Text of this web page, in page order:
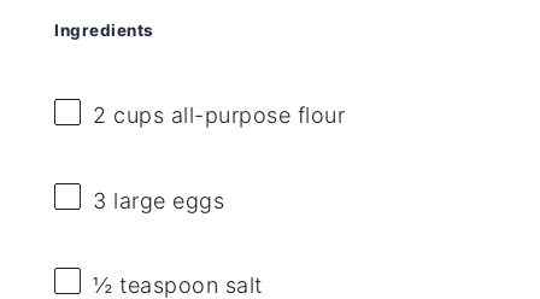
Ingredients
2 cups all-purpose flour
3 large eggs
½ teaspoon salt